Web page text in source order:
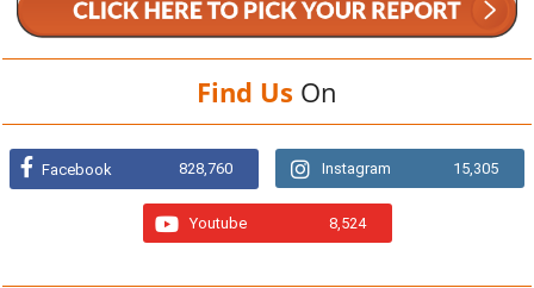
Find Us On
Facebook 828,760 Instagram 15,305
Youtube 8,524